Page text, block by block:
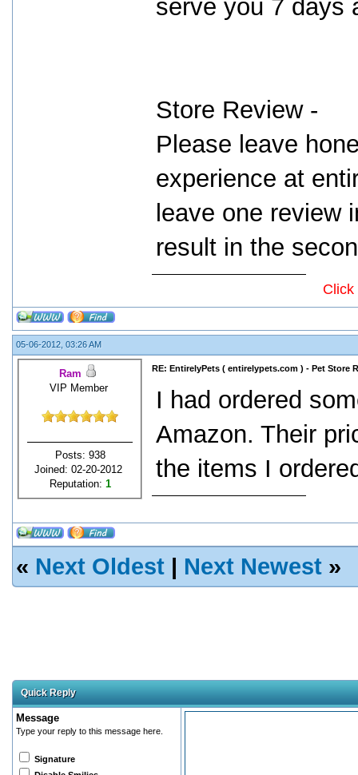
serve you 7 days
Store Review -
Please leave
experience at
leave one review
result in the
Click
05-06-2012, 03:26 AM
Ram
VIP Member
Posts: 938
Joined: 02-20-2012
Reputation: 1
RE: EntirelyPets ( entirelypets.com ) - Pet Store
I had ordered
Amazon. Their
the items I
« Next Oldest | Next Newest »
Quick Reply
Message
Type your reply to this message here.
Signature